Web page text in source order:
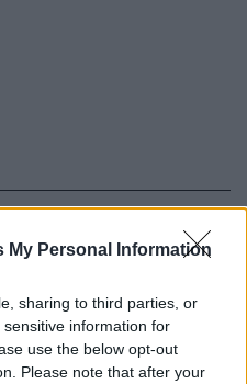
My Personal Information
sharing to third parties, or
information for
use the below opt-out
Please note that after your
la
Marina